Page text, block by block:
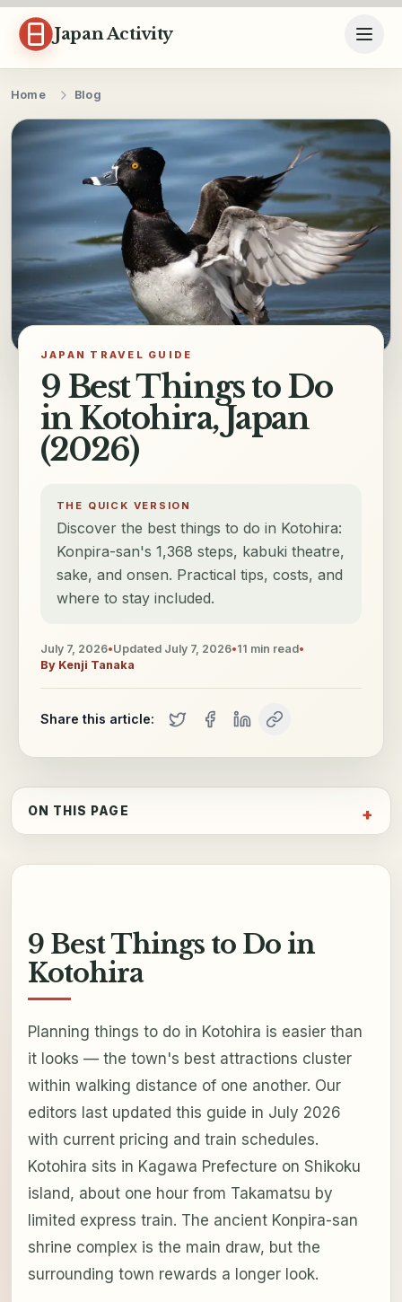
Skip to content
Japan Activity
Home Blog
JAPAN TRAVEL GUIDE
9 Best Things to Do
in Kotohira, Japan
(2026)
THE QUICK VERSION
Discover the best things to do in Kotohira:
Konpira-san's 1,368 steps, kabuki theatre,
sake, and onsen. Practical tips, costs, and
where to stay included.
July 7, 2026•Updated July 7, 2026•11 min read•
By Kenji Tanaka
Share this article:
ON THIS PAGE
9 Best Things to Do in
Kotohira
Planning things to do in Kotohira is easier than
it looks — the town's best attractions cluster
within walking distance of one another. Our
editors last updated this guide in July 2026
with current pricing and train schedules.
Kotohira sits in Kagawa Prefecture on Shikoku
island, about one hour from Takamatsu by
limited express train. The ancient Konpira-san
shrine complex is the main draw, but the
surrounding town rewards a longer look.